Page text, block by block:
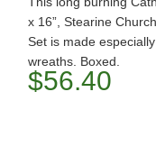
x 16”, Stearine
Set is made
wreaths. Boxed.
$56.40